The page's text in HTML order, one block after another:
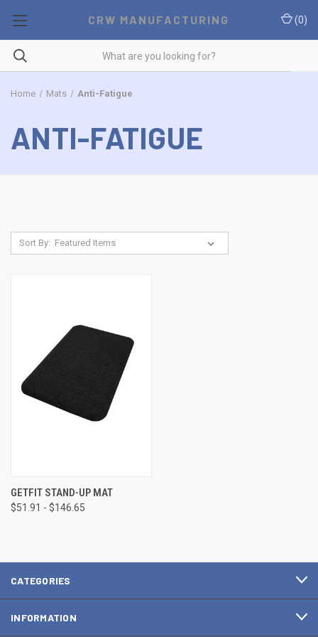
CRW MANUFACTURING (0)
Home Mats Anti-Fatigue
ANTI-FATIGUE
Sort By:
GETFIT STAND-UP MAT
$51.91 - $146.65
CATEGORIES
INFORMATION